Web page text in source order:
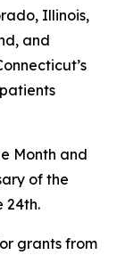
Illinois,
and
Month and
of the
24th.
grants from